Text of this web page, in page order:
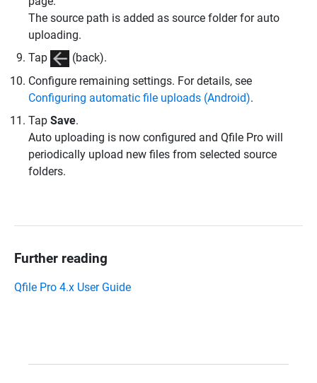
The source path is added as source folder for auto
uploading.
Tap
(back).
Configure remaining settings. For details, see
Configuring automatic file uploads (Android).
Tap Save.
Auto uploading is now configured and Qfile Pro will
periodically upload new files from selected source
folders.
Further reading
Qfile Pro 4.x User Guide